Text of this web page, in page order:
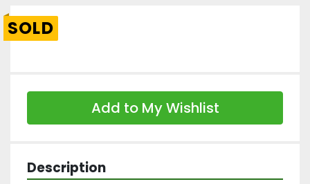
SOLD
Add to My Wishlist
Description